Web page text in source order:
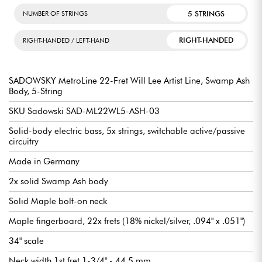
NUMBER OF STRINGS 5 STRINGS
RIGHT-HANDED / LEFT-HAND RIGHT-HANDED
SADOWSKY MetroLine 22-Fret Will Lee Artist Line, Swamp Ash
Body, 5-String
SKU Sadowski SAD-ML22WL5-ASH-03
Solid-body electric bass, 5x strings, switchable active/passive
circuitry
Made in Germany
2x solid Swamp Ash body
Solid Maple bolt-on neck
Maple fingerboard, 22x frets (18% nickel/silver, .094" x .051")
34" scale